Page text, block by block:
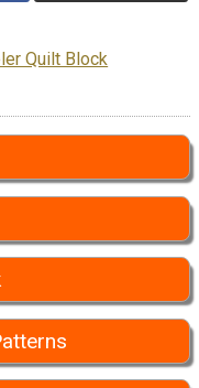
Quilt Block